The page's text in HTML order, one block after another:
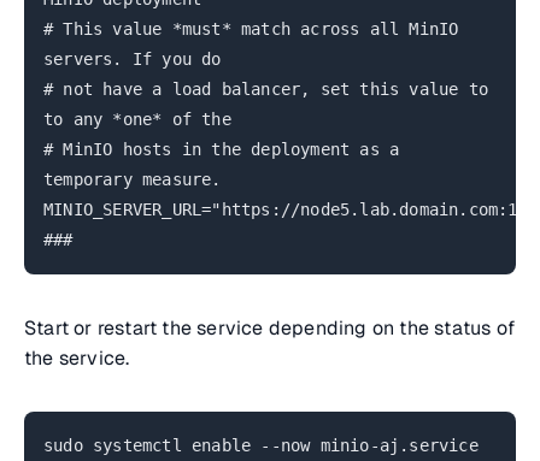
# This value *must* match across all MinIO
servers. If you do
# not have a load balancer, set this value to
to any *one* of the
# MinIO hosts in the deployment as a
temporary measure.
MINIO_SERVER_URL="https://
###
Start or restart the service depending on the status of
the service.
sudo systemctl enable --now minio-aj.service